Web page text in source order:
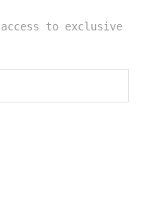
to exclusive